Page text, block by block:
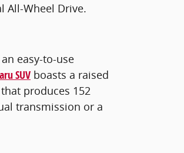
All-Wheel Drive.
easy-to-use
SUV boasts a raised
produces 152
transmission or a